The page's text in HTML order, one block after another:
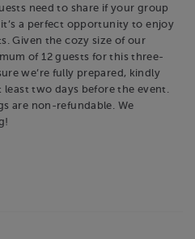
need to share if your group
a perfect opportunity to enjoy
Given the cozy size of our
of 12 guests for this three-
we’re fully prepared, kindly
least two days before the event.
are non-refundable. We